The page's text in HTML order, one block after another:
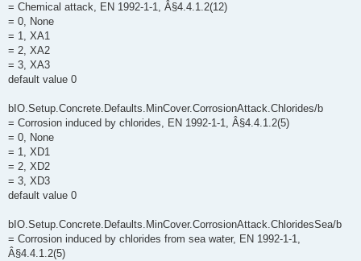
= Chemical attack, EN 1992-1-1, Â§4.4.1.2(12)
= 0, None
= 1, XA1
= 2, XA2
= 3, XA3
default value 0
bIO.Setup.Concrete.Defaults.MinCover.CorrosionAttack.Chlorides/b
= Corrosion induced by chlorides, EN 1992-1-1, Â§4.4.1.2(5)
= 0, None
= 1, XD1
= 2, XD2
= 3, XD3
default value 0
bIO.Setup.Concrete.Defaults.MinCover.CorrosionAttack.ChloridesSea/b
= Corrosion induced by chlorides from sea water, EN 1992-1-1,
Â§4.4.1.2(5)